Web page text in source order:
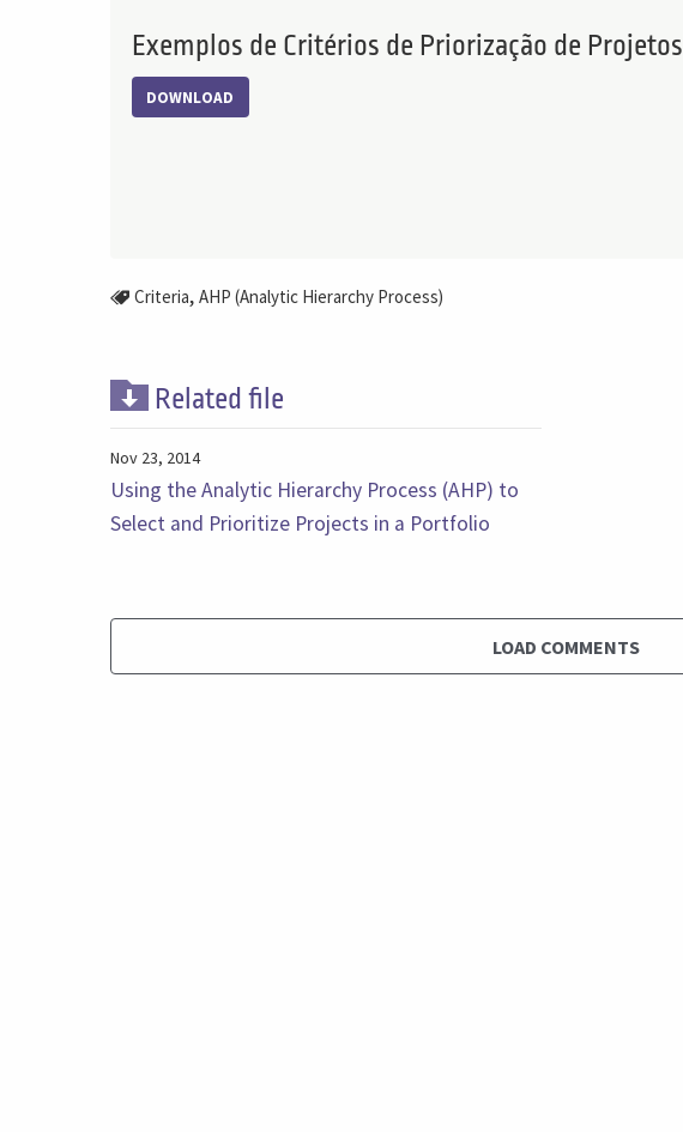
Exemplos de Critérios de Priorização de Projetos
DOWNLOAD
Criteria, AHP (Analytic Hierarchy Process)
Related file
Nov 23, 2014
Using the Analytic Hierarchy Process (AHP) to
Select and Prioritize Projects in a Portfolio
LOAD COMMENTS